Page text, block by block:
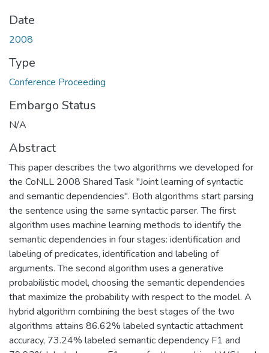
Date
2008
Type
Conference Proceeding
Embargo Status
N/A
Abstract
This paper describes the two algorithms we developed for
the CoNLL 2008 Shared Task "Joint learning of syntactic
and semantic dependencies". Both algorithms start parsing
the sentence using the same syntactic parser. The first
algorithm uses machine learning methods to identify the
semantic dependencies in four stages: identification and
labeling of predicates, identification and labeling of
arguments. The second algorithm uses a generative
probabilistic model, choosing the semantic dependencies
that maximize the probability with respect to the model. A
hybrid algorithm combining the best stages of the two
algorithms attains 86.62% labeled syntactic attachment
accuracy, 73.24% labeled semantic dependency F1 and